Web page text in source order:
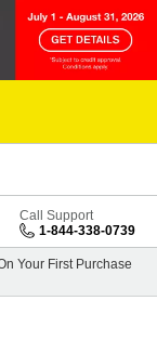
Call Support
1-844-338-0739
Your First Purchase